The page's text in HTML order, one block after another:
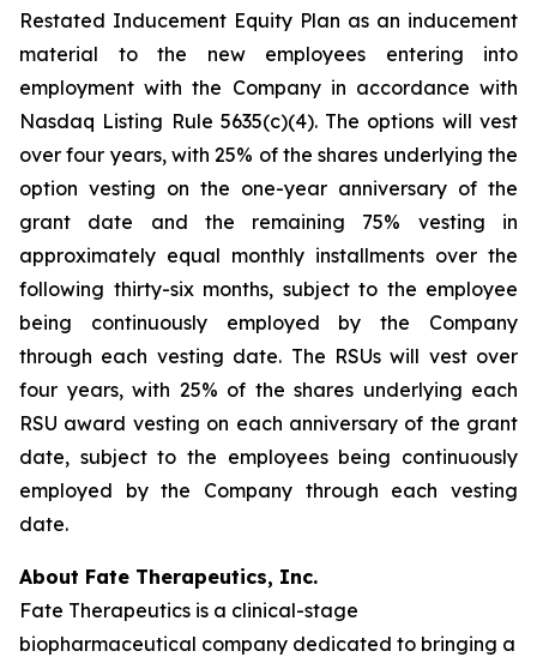
Restated Inducement Equity Plan as an inducement
material to the new employees entering into
employment with the Company in accordance with
Nasdaq Listing Rule 5635(c)(4). The options will vest
over four years, with 25% of the shares underlying the
option vesting on the one-year anniversary of the
grant date and the remaining 75% vesting in
approximately equal monthly installments over the
following thirty-six months, subject to the employee
being continuously employed by the Company
through each vesting date. The RSUs will vest over
four years, with 25% of the shares underlying each
RSU award vesting on each anniversary of the grant
date, subject to the employees being continuously
employed by the Company through each vesting
date.
About Fate Therapeutics, Inc.
Fate Therapeutics is a clinical-stage
biopharmaceutical company dedicated to bringing a